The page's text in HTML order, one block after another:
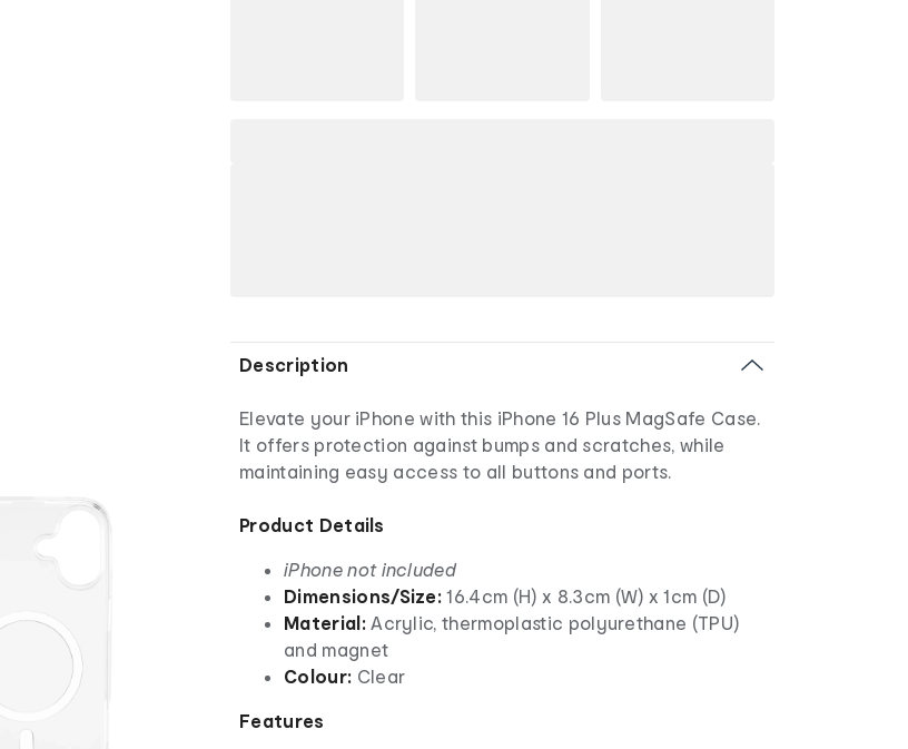
Description
Elevate your iPhone with this iPhone 16 Plus MagSafe Case.
It offers protection against bumps and scratches, while
maintaining easy access to all buttons and ports.
Product Details
iPhone not included
Dimensions/Size: 16.4cm (H) x 8.3cm (W) x 1cm (D)
Material:Acrylic, thermoplastic polyurethane (TPU)
and magnet
Colour: Clear
Features